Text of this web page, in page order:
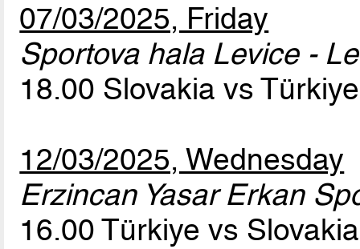
07/03/2025, Friday
Sportova hala Levice -
18.00 Slovakia vs
12/03/2025, Wednesday
Erzincan Yasar Erkan
16.00 Türkiye vs